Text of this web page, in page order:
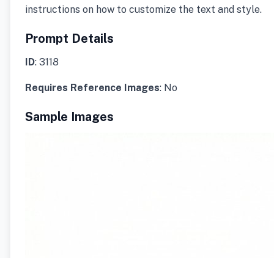
instructions on how to customize the text and style.
Prompt Details
ID: 3118
Requires Reference Images: No
Sample Images